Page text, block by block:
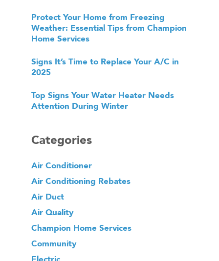
Protect Your Home from Freezing
Weather: Essential Tips from Champion
Home Services
Signs It’s Time to Replace Your A/C in
2025
Top Signs Your Water Heater Needs
Attention During Winter
Categories
Air Conditioner
Air Conditioning Rebates
Air Duct
Air Quality
Champion Home Services
Community